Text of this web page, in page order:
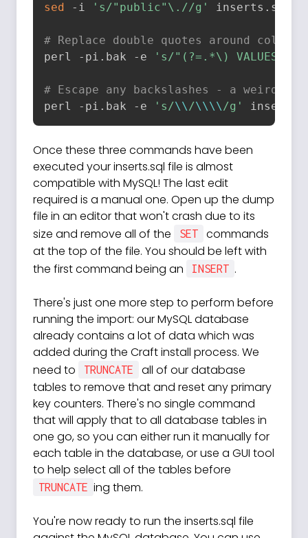
sed -i 's/"public"\.//g' inserts.sql
# Replace double quotes around
perl -pi.bak -e
's/"(?=.*\) VALUES
# Escape any backslashes - a weird
perl -pi.bak -e
's/\\/\\\\/g'
Once these three commands have been
executed your inserts.sql file is almost
compatible with MySQL! The last edit
required is a manual one. Open up the dump
file in an editor that won't crash due to its
size and remove all of the
SET
commands
at the top of the file. You should be left with
the first command being an
INSERT .
There's just one more step to perform before
running the import: our MySQL database
already contains a lot of data which was
added during the Craft install process. We
need to
TRUNCATE
all of our database
tables to remove that and reset any primary
key counters. There's no single command
that will apply that to all database tables in
one go, so you can either run it manually for
each table in the database, or use a GUI tool
to help select all of the tables before
TRUNCATE ing them.
You're now ready to run the inserts.sql file